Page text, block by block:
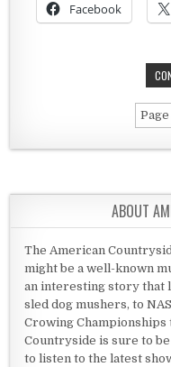
Facebook
Page
ABOUT
The American
might be a well-known
an interesting story that
sled dog mushers, to
Crowing Championships
Countryside is sure to
to listen to the latest